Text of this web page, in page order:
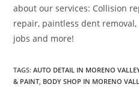
about our services: Collision
repair, paintless dent
jobs and more!
TAGS:AUTO DETAIL IN MORENO
& PAINT, BODY SHOP IN MORENO